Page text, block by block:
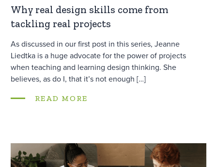
Why real design skills come from
tackling real projects
As discussed in our first post in this series, Jeanne
Liedtka is a huge advocate for the power of projects
when teaching and learning design thinking. She
believes, as do I, that it’s not enough […]
READ MORE